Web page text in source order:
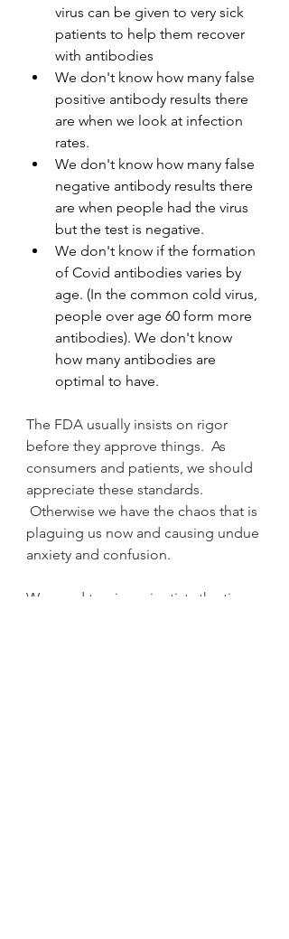
virus can be given to very sick
patients to help them recover
with antibodies
We don't know how many false
positive antibody results there
are when we look at infection
rates.
We don't know how many false
negative antibody results there
are when people had the virus
but the test is negative.
We don't know if the formation
of Covid antibodies varies by
age. (In the common cold virus,
people over age 60 form more
antibodies). We don't know
how many antibodies are
optimal to have.
The FDA usually insists on rigor
before they approve things.  As
consumers and patients, we should
appreciate these standards.
Otherwise we have the chaos that is
plaguing us now and causing undue
anxiety and confusion.
We need to give scientists the time